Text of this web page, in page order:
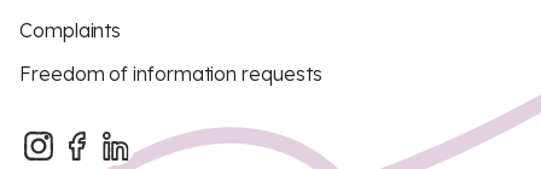
Complaints
Freedom of information requests